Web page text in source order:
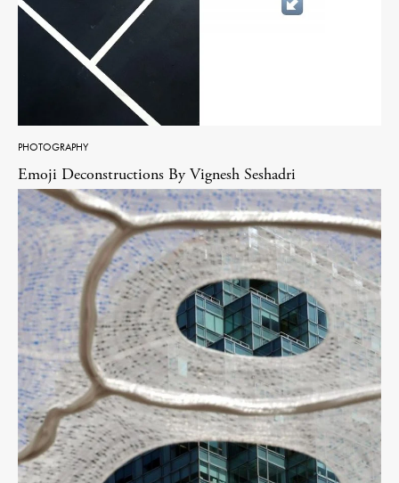
PHOTOGRAPHY
Emoji Deconstructions By Vignesh Seshadri